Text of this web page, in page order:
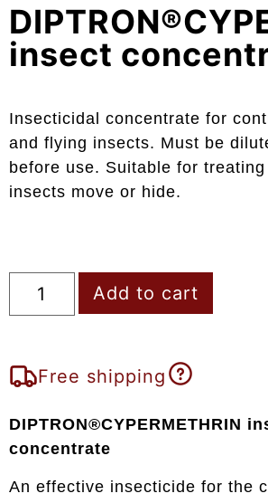
insect
Insecticidal concentrate for
and flying insects. Must be
before use. Suitable for
insects move or hide.
Add to cart
Free shipping
DIPTRON®CYPERMETHRIN
concentrate
An effective insecticide for the